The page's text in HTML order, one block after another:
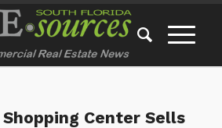
Center Sells